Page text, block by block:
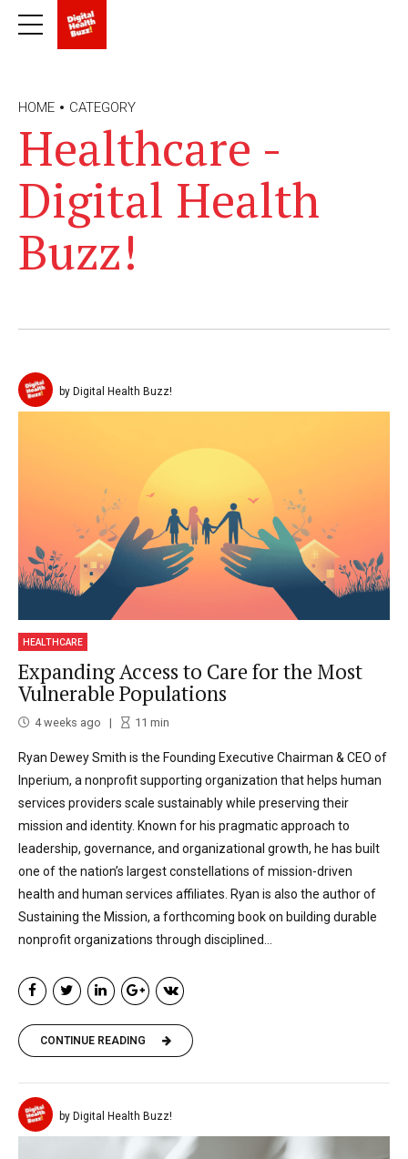
HOME CATEGORY
Healthcare -
Digital Health
Buzz!
by Digital Health Buzz!
HEALTHCARE
Expanding Access to Care for the Most
Vulnerable Populations
4 weeks ago 11 min
Ryan Dewey Smith is the Founding Executive Chairman & CEO of
Inperium, a nonprofit supporting organization that helps human
services providers scale sustainably while preserving their
mission and identity. Known for his pragmatic approach to
leadership, governance, and organizational growth, he has built
one of the nation’s largest constellations of mission-driven
health and human services affiliates. Ryan is also the author of
Sustaining the Mission, a forthcoming book on building durable
nonprofit organizations through disciplined...
CONTINUE READING
by Digital Health Buzz!